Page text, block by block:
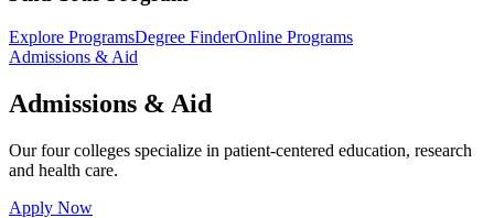
Explore ProgramsDegree FinderOnline Programs
Admissions & Aid
Admissions & Aid
Our four colleges specialize in patient-centered education, research
and health care.
Apply Now